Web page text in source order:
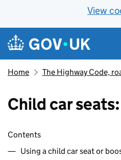
View
Skip to main content
Navigation menu
Home The Highway Code,
Child car
Skip contents
Contents
Using a child car seat or